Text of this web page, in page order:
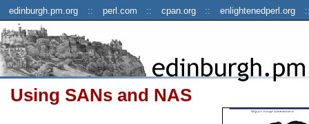
edinburgh.pm.org perl.com cpan.org enlightenedperl.org
Using SANs and NAS